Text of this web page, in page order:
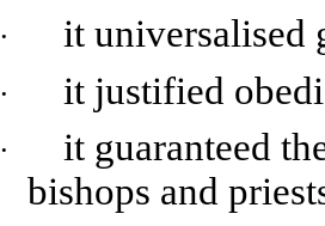
· it universalised
· it justified
·
it guaranteed
bishops and